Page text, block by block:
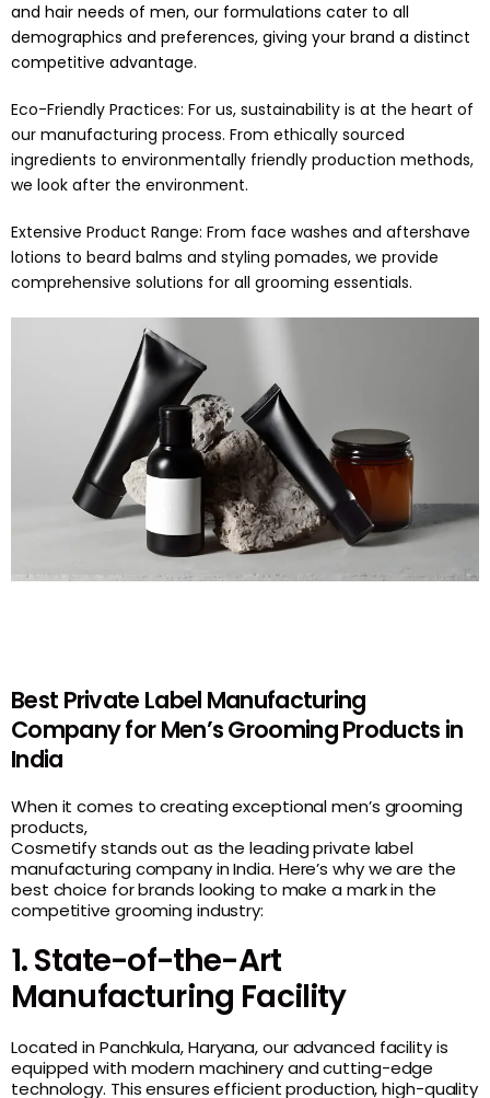
and hair needs of men, our formulations cater to all
demographics and preferences, giving your brand a distinct
competitive advantage.
Eco-Friendly Practices: For us, sustainability is at the heart of
our manufacturing process. From ethically sourced
ingredients to environmentally friendly production methods,
we look after the environment.
Extensive Product Range: From face washes and aftershave
lotions to beard balms and styling pomades, we provide
comprehensive solutions for all grooming essentials.
Best Private Label Manufacturing
Company for Men’s Grooming Products in
India
When it comes to creating exceptional men’s grooming
products,
Cosmetify stands out as the leading private label
manufacturing company in India. Here’s why we are the
best choice for brands looking to make a mark in the
competitive grooming industry:
1. State-of-the-Art
Manufacturing Facility
Located inPanchkula, Haryana, our advanced facility is
equipped with modern machinery and cutting-edge
technology. This ensures efficient production, high-quality